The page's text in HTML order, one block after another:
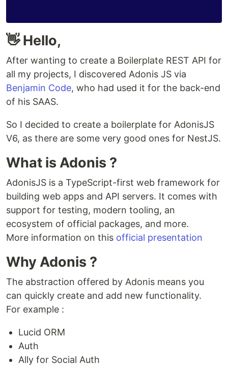
👋 Hello,
After wanting to create a Boilerplate REST API for
all my projects, I discovered Adonis JS via
Benjamin Code, who had used it for the back-end
of his SAAS.
So I decided to create a boilerplate for AdonisJS
V6, as there are some very good ones for NestJS.
What is Adonis ?
AdonisJS is a TypeScript-first web framework for
building web apps and API servers. It comes with
support for testing, modern tooling, an
ecosystem of official packages, and more.
More information on this official presentation
Why Adonis ?
The abstraction offered by Adonis means you
can quickly create and add new functionality.
For example :
Lucid ORM
Auth
Ally for Social Auth